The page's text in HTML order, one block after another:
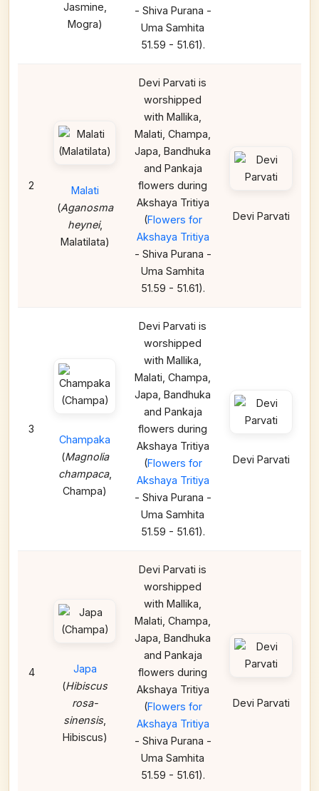
Jasmine,
Mogra)
- Shiva Purana -
Uma Samhita
51.59 - 51.61).
2
Malati
(Aganosma
heynei,
Malatilata)
Devi Parvati is
worshipped
with Mallika,
Malati, Champa,
Japa, Bandhuka
and Pankaja
flowers during
Akshaya Tritiya
(Flowers for
Akshaya Tritiya
- Shiva Purana -
Uma Samhita
51.59 - 51.61).
Devi Parvati
3
Champaka
(Magnolia
champaca,
Champa)
Devi Parvati is
worshipped
with Mallika,
Malati, Champa,
Japa, Bandhuka
and Pankaja
flowers during
Akshaya Tritiya
(Flowers for
Akshaya Tritiya
- Shiva Purana -
Uma Samhita
51.59 - 51.61).
Devi Parvati
4
Japa
(Hibiscus
rosa-
sinensis,
Hibiscus)
Devi Parvati is
worshipped
with Mallika,
Malati, Champa,
Japa, Bandhuka
and Pankaja
flowers during
Akshaya Tritiya
(Flowers for
Akshaya Tritiya
- Shiva Purana -
Uma Samhita
51.59 - 51.61).
Devi Parvati